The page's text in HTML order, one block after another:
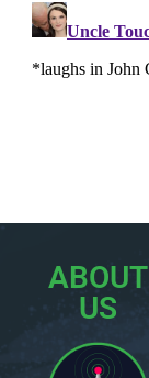
ABOUT
US